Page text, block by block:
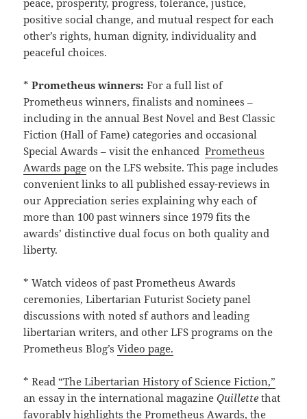
peace, prosperity, progress, tolerance, justice,
positive social change, and mutual respect for each
other’s rights, human dignity, individuality and
peaceful choices.
*Prometheus winners:For a full list of
Prometheus winners, finalists and nominees –
including in the annual Best Novel and Best Classic
Fiction (Hall of Fame) categories and occasional
Special Awards – visit the enhancedPrometheus
Awards page on the LFS website. This page includes
convenient links to all published essay-reviews in
our Appreciation series explaining why each of
more than 100 past winners since 1979 fits the
awards’ distinctive dual focus on both quality and
liberty.
* Watch videos of past Prometheus Awards
ceremonies, Libertarian Futurist Society panel
discussions with noted sf authors and leading
libertarian writers, and other LFS programs on the
Prometheus Blog’sVideo page.
* Read “The Libertarian History of Science Fiction,”
an essay in the international magazineQuillette that
favorably highlights the Prometheus Awards, the